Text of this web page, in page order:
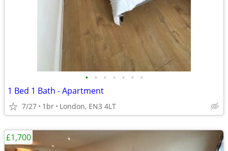
• • • • • • •
1 Bed 1 Bath - Apartment
7/27 1br London, EN3 4LT
£1,700